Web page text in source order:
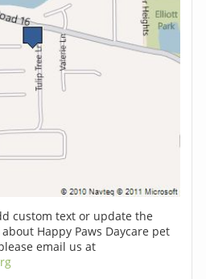
custom text or update the
Happy Paws Daycare pet
email us at